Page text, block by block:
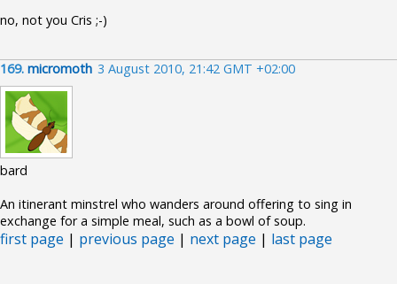
no, not you Cris ;-)
169. micromoth 3 August 2010, 21:42 GMT +02:00
bard
An itinerant minstrel who wanders around offering to sing in
exchange for a simple meal, such as a bowl of soup.
first page | previous page | next page | last page